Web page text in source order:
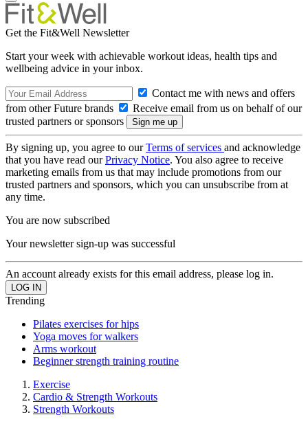
Get the Fit&Well Newsletter
Start your week with achievable workout ideas, health tips and
wellbeing advice in your inbox.
Contact me with news and offers
from other Future brands
Receive email from us on behalf of our
trusted partners or sponsors
By signing up, you agree to ourTerms of services and acknowledge
that you have read ourPrivacy Notice. You also agree to receive
marketing emails from us that may include promotions from our
trusted partners and sponsors, which you can unsubscribe from at
any time.
You are now subscribed
Your newsletter sign-up was successful
An account already exists for this email address, please log in.
Trending
Pilates exercises for hips
Yoga moves for walkers
Arms workout
Beginner strength training routine
Exercise
Cardio & Strength Workouts
Strength Workouts